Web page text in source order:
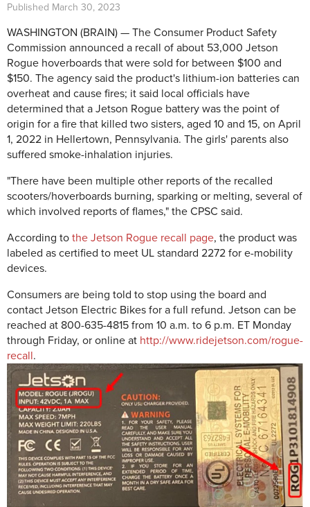
Published March 30, 2023
WASHINGTON (BRAIN) — The Consumer Product Safety
Commission announced a recall of about 53,000 Jetson
Rogue hoverboards that were sold for between $100 and
$150. The agency said the product's lithium-ion batteries can
overheat and cause fires; it said local officials have
determined that a Jetson Rogue battery was the point of
origin for a fire that killed two sisters, aged 10 and 15, on April
1, 2022 in Hellertown, Pennsylvania. The girls' parents also
suffered smoke-inhalation injuries.
"There have been multiple other reports of the recalled
scooters/hoverboards burning, sparking or melting, several of
which involved reports of flames," the CPSC said.
According to the Jetson Rogue recall page, the product was
labeled as certified to meet UL standard 2272 for e-mobility
devices.
Consumers are being told to stop using the board and
contact Jetson Electric Bikes for a full refund. Jetson can be
reached at 800-635-4815 from 10 a.m. to 6 p.m. ET Monday
through Friday, or online at http://www.ridejetson.com/rogue-
recall.